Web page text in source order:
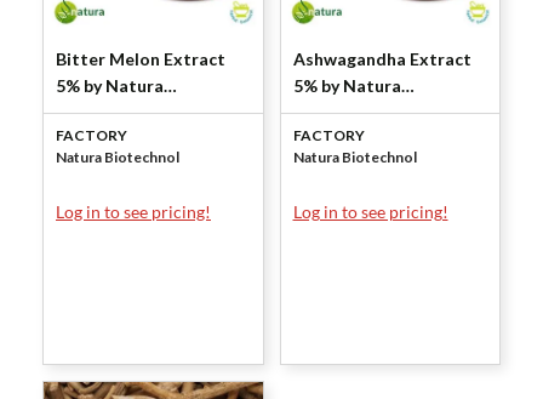
Bitter Melon Extract
5% by Natura
Biotechnol
FACTORY
Natura Biotechnol
Log in to see pricing!
Ashwagandha Extract
5% by Natura
Biotechnol
FACTORY
Natura Biotechnol
Log in to see pricing!